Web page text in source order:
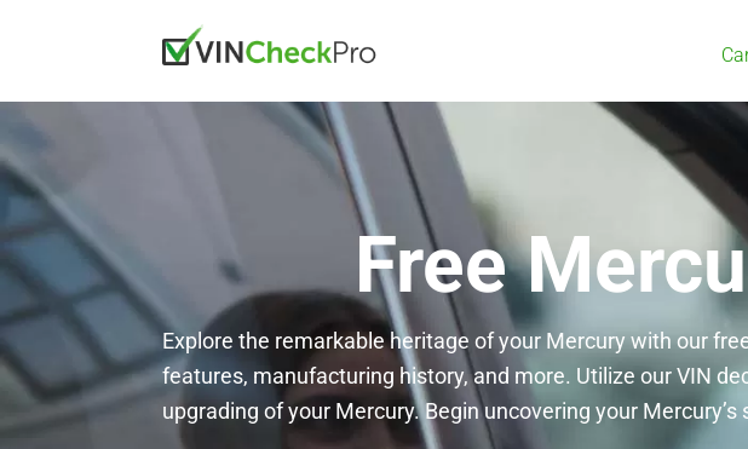
Free
Explore the remarkable heritage of your Mercury with our
features, manufacturing history, and more. Utilize our VIN
upgrading of your Mercury. Begin uncovering your Mercury’s